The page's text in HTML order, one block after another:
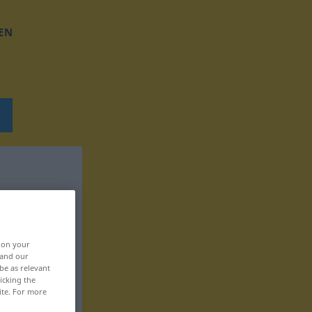
on your
our
as relevant
the
For more